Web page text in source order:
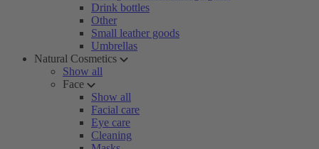
Drink bottles
Other
Small leather goods
Umbrellas
Natural Cosmetics
Show all
Face
Show all
Facial care
Eye care
Cleaning